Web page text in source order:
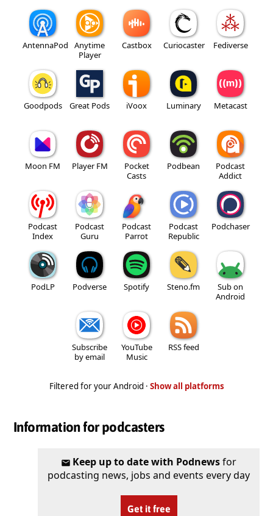
AntennaPod
Anytime
Player
Castbox Curiocaster Fediverse
Goodpods Great Pods iVoox Luminary Metacast
Moon FM Player FM
Pocket
Casts
Podbean
Podcast
Addict
Podcast
Index
Podcast
Guru
Podcast
Parrot
Podcast
Republic
Podchaser
PodLP Podverse Spotify Steno.fm
Sub on
Android
Subscribe
by email
YouTube
Music
RSS feed
Filtered for your Android · Show all platforms
Information for podcasters
Keep up to date with Podnewsfor
podcasting news, jobs and events every day
Get it free